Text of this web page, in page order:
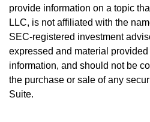
provide information on a topic
LLC, is not affiliated with the
SEC-registered investment
expressed and material provided
information, and should not be
the purchase or sale of any
Suite.